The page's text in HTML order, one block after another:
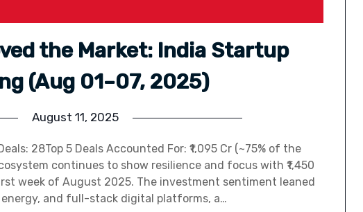
the Market: India Startup
(Aug 01–07, 2025)
August 11, 2025
28Top 5 Deals Accounted For: ₹1,095 Cr (~75% of the
continues to show resilience and focus with ₹1,450
week of August 2025. The investment sentiment leaned
and full-stack digital platforms, a…